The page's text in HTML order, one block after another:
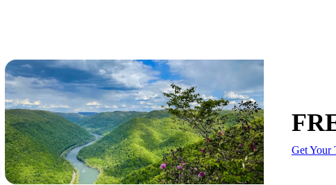
Get Your